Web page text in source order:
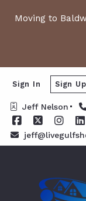
Moving to
Jeff Nelson
Sign In Sign Up